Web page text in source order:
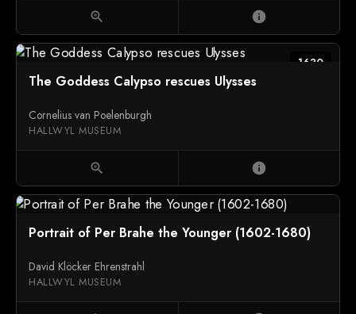
zoom_in info
1630
The Goddess Calypso rescues Ulysses
Cornelius van Poelenburgh
HALLWYL MUSEUM
zoom_in info
Portrait of Per Brahe the Younger (1602-1680)
David Klöcker Ehrenstrahl
HALLWYL MUSEUM